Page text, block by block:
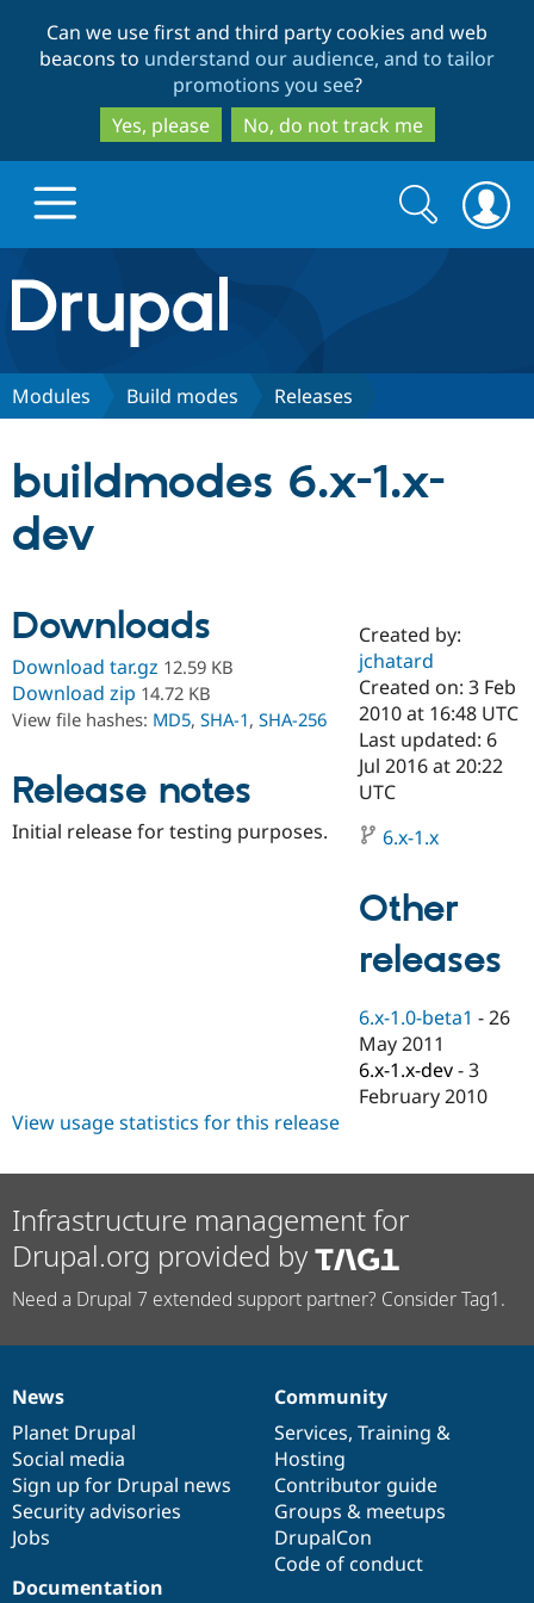
to
main
content
to
search
Can we use first and third party cookies and web
beacons to understand our audience, and to tailor
promotions you see?
Yes, please
No, do not track me
Drupal.org home
Discover Drupal
Case
Drupal for
Government
Drupal for
Drupal for
eCommerce
Drupal for
Drupal for
Drupal for
Tourism
Getting
Local
Guide
Guide
Drupal
Site
Issue
Partners & Services
Certified
Become a
Certified
Provider
Find a
Partner
Find
Drupal
Community
About the
Community
How to
Jobs /
News &
Forum
Support Drupal
The Drupal
Association
Become a
Maker
Drupal
Try Drupal CMS
Try Hosting
Search
form
Search
Modules Build modes Releases
buildmodes 6.x-1.x-
dev
Downloads
Download tar.gz 12.59 KB
Download zip 14.72 KB
View file hashes: MD5, SHA-1, SHA-256
Release notes
Initial release for testing purposes.
Created by:
jchatard
Created on: 3 Feb
2010 at 16:48 UTC
Last updated: 6
Jul 2016 at 20:22
UTC
6.x-1.x
Other
releases
6.x-1.0-beta1 -26
May 2011
6.x-1.x-dev -3
February 2010
View usage statistics for this release
Infrastructure management for
Drupal.org provided by
Need a Drupal 7 extended support partner? Consider Tag1.
News
items
News
Planet Drupal
Social media
Sign up for Drupal news
Security advisories
Jobs
Our
community
Community
Services, Training &
Hosting
Contributor guide
Groups & meetups
DrupalCon
Code of conduct
Documentation
Documentation
Drupal
code
base
Governance
of
community